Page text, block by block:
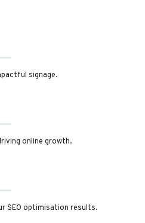
signage.
online growth.
SEO optimisation results.